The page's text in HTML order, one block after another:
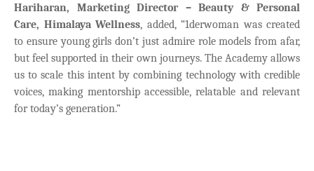
Hariharan, Marketing Director – Beauty & Personal
Care, Himalaya Wellness, added, “1derwoman was created
to ensure young girls don’t just admire role models from afar,
but feel supported in their own journeys. The Academy allows
us to scale this intent by combining technology with credible
voices, making mentorship accessible, relatable and relevant
for today’s generation.”